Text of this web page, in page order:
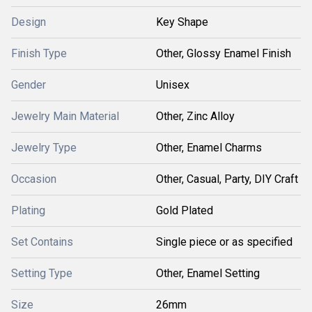
Design Key Shape
Finish Type Other, Glossy Enamel Finish
Gender Unisex
Jewelry Main Material Other, Zinc Alloy
Jewelry Type Other, Enamel Charms
Occasion Other, Casual, Party, DIY Craft
Plating Gold Plated
Set Contains Single piece or as specified
Setting Type Other, Enamel Setting
Size 26mm